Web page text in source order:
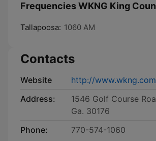
Frequencies WKNG King
Tallapoosa: 1060 AM
Contacts
Website
http://
Address:
1546 Golf Course
Ga. 30176
Phone:
770-574-1060